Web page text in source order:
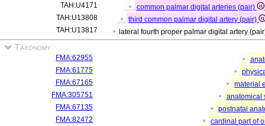
TAH:U4171
common palmar digital arteries (pair)
TAH:U13808
third common palmar digital artery (pair)
TAH:U13817
lateral fourth proper palmar digital artery
Taxonomy
FMA:62955
FMA:61775
FMA:67165
material
FMA:305751
anatomical
FMA:67135
postnatal
FMA:82472
cardinal part of